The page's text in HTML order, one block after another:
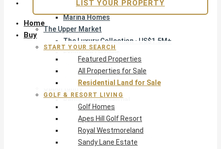
Resort & Gated Communities
Marina Homes
The Upper Market
The Luxury Collection · US$1.5M+
Exclusive Listings
Beachfront Homes
Villas with Pools
Opportunity
Reduced Residential
Pre-Construction
Land & Build
Private Office — Off-Market
Home
Buy
START YOUR SEARCH
Featured Properties
All Properties for Sale
Residential Land for Sale
GOLF & RESORT LIVING
Golf Homes
Apes Hill Golf Resort
Royal Westmoreland
Sandy Lane Estate
LIST YOUR PROPERTY